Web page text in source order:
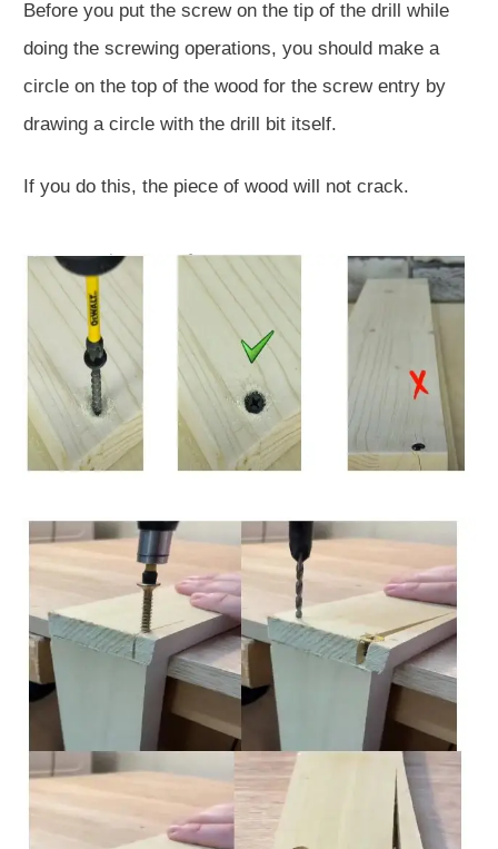
Before you put the screw on the tip of the drill while
doing the screwing operations, you should make a
circle on the top of the wood for the screw entry by
drawing a circle with the drill bit itself.
If you do this, the piece of wood will not crack.